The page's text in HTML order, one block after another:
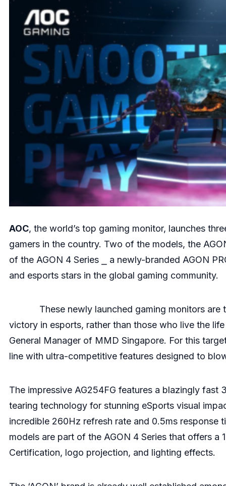
AOC, the world’s top gaming monitor, launches
gamers in the country. Two of the models, the
of the AGON 4 Series ⎯ a newly-branded AGON
and esports stars in the global gaming community.
These newly launched gaming monitors are
victory in esports, rather than those who live the
General Manager of MMD Singapore. For this
line with ultra-competitive features designed to
The impressive AG254FG features a blazingly
tearing technology for stunning eSports visual
incredible 260Hz refresh rate and 0.5ms response
models are part of the AGON 4 Series that offers a
Certification, logo projection, and lighting effects.